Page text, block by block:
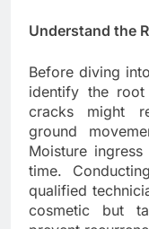
Understand the
Before diving
identify the
cracks might
ground
Moisture
time.
qualified
cosmetic but